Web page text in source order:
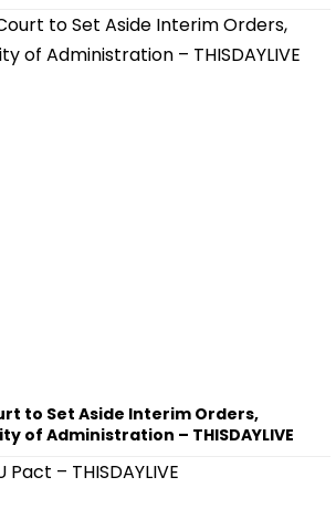
to Set Aside Interim Orders,
of Administration – THISDAYLIVE